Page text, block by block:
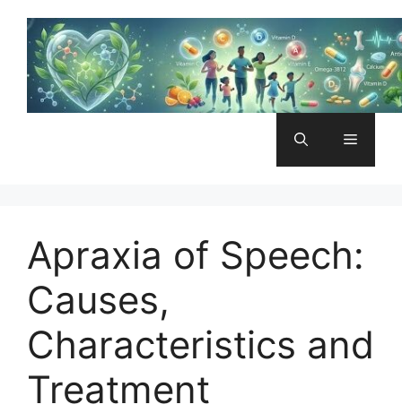
content
Menu
Apraxia of Speech:
Causes,
Characteristics and
Treatment